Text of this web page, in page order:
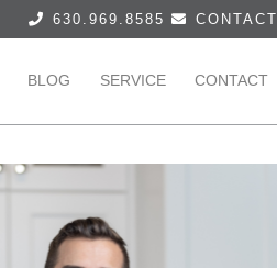
630.969.8585 CONTACT
BLOG SERVICE CONTACT